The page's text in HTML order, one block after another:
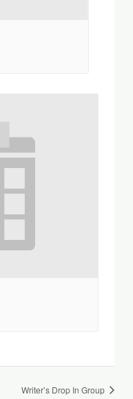
Writer’s Drop In Group